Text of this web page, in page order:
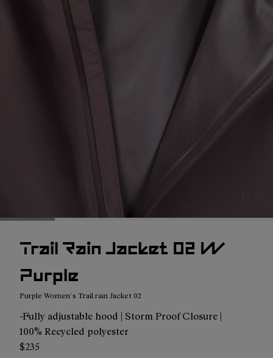
Trail Rain Jacket 02 W
Purple
Purple Women´s Trail rain Jacket 02
-Fully adjustable hood | Storm Proof Closure |
100% Recycled polyester
$235